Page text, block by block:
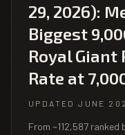
29, 2026):
Biggest
Royal Giant
Rate at
UPDATED JUNE
From ~112,587